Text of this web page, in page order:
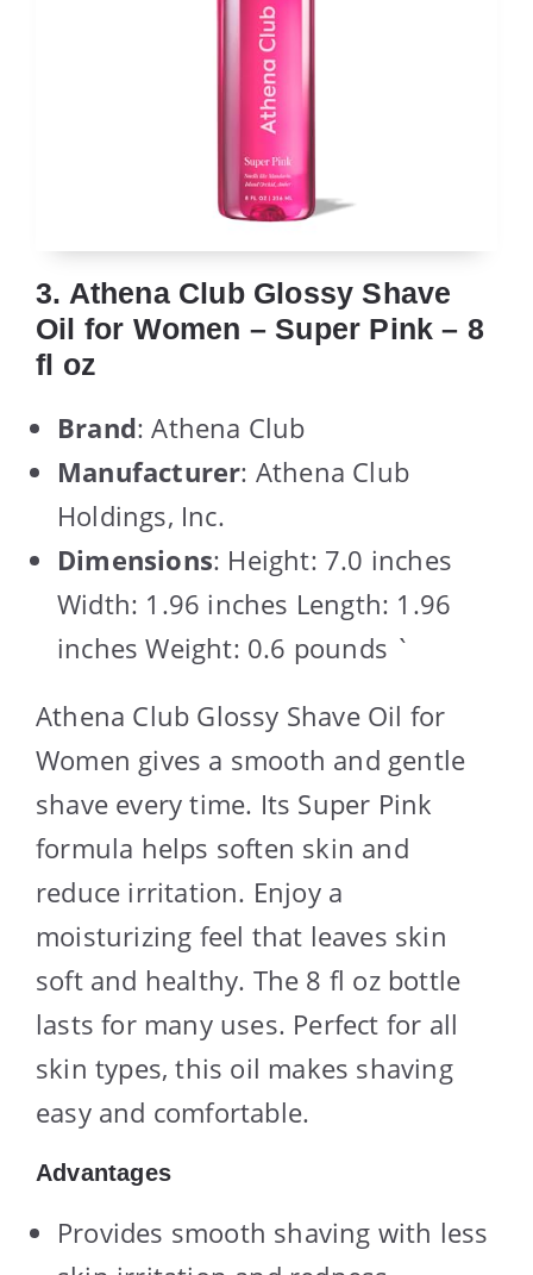
3. Athena Club Glossy Shave
Oil for Women – Super Pink – 8
fl oz
Brand: Athena Club
Manufacturer: Athena Club
Holdings, Inc.
Dimensions: Height: 7.0 inches
Width: 1.96 inches Length: 1.96
inches Weight: 0.6 pounds `
Athena Club Glossy Shave Oil for
Women gives a smooth and gentle
shave every time. Its Super Pink
formula helps soften skin and
reduce irritation. Enjoy a
moisturizing feel that leaves skin
soft and healthy. The 8 fl oz bottle
lasts for many uses. Perfect for all
skin types, this oil makes shaving
easy and comfortable.
Advantages
Provides smooth shaving with less